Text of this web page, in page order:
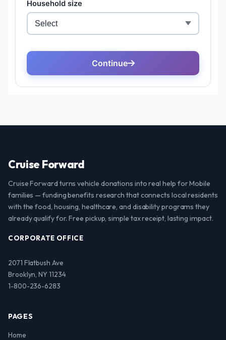
Cruise Forward
Cruise Forward turns vehicle donations into real help for Mobile
families — funding benefits research that connects local residents
with the food, housing, healthcare, and disability programs they
already qualify for. Free pickup, simple tax receipt, lasting impact.
CORPORATE OFFICE
2071 Flatbush Ave
Brooklyn, NY 11234
1-800-236-6283
PAGES
Home